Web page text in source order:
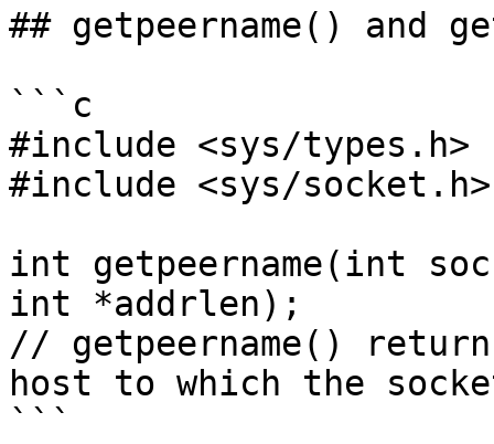
## getpeername() and
```c
#include <sys/types.h>
#include <sys/socket.h>
int getpeername(int
int *addrlen);
// getpeername()
host to which the
```